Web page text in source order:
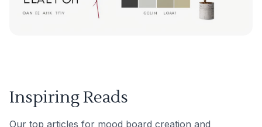
Inspiring Reads
Our top articles for mood board creation and